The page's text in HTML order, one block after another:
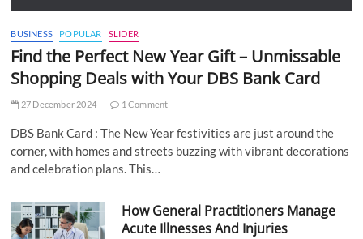
BUSINESS POPULAR SLIDER
Find the Perfect New Year Gift – Unmissable
Shopping Deals with Your DBS Bank Card
27 December 2024 1 Comment
DBS Bank Card : The New Year festivities are just around the
corner, with homes and streets buzzing with vibrant decorations
and celebration plans. This…
How General Practitioners Manage
Acute Illnesses And Injuries